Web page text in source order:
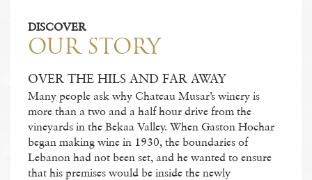
DISCOVER
OUR STORY
OVER THE HILS AND FAR AWAY
Many people ask why Chateau Musar’s winery is
more than a two and a half hour drive from the
vineyards in the Bekaa Valley. When Gaston Hochar
began making wine in 1930, the boundaries of
Lebanon had not been set, and he wanted to ensure
that his premises would be inside the newly